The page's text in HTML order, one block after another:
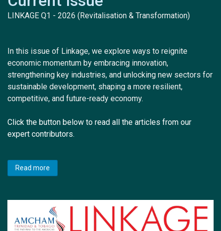
LINKAGE Q1 - 2026 (Revitalisation & Transformation)
In this issue of Linkage, we explore ways to reignite
economic momentum by embracing innovation,
strengthening key industries, and unlocking new sectors for
sustainable development, shaping a more resilient,
competitive, and future-ready economy.
Click the button below to read all the articles from our
expert contributors.
Read more